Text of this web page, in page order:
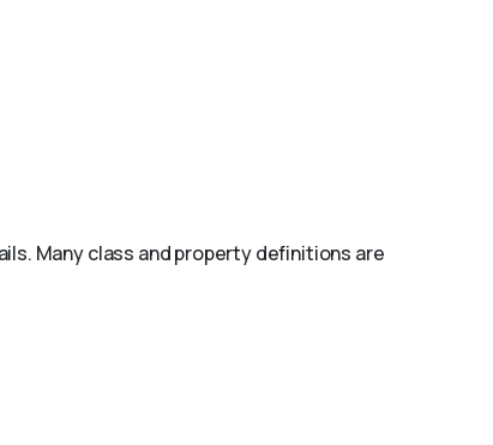
Many class and property definitions are